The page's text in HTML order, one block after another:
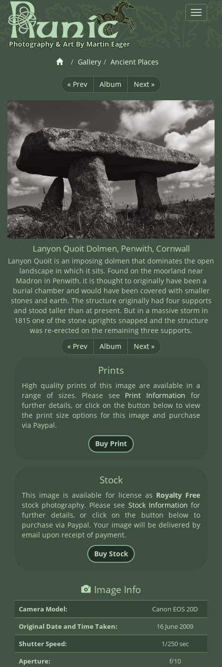
Toggle
Photography & Art By Martin Eager
Gallery
Ancient Places
« Prev Album Next »
Lanyon Quoit Dolmen, Penwith, Cornwall
Lanyon Quoit is an imposing dolmen that dominates the open
landscape in which it sits. Found on the moorland near
Madron in Penwith, it is thought to originally have been a
burial chamber and would have been covered with smaller
stones and earth. The structure originally had four supports
and stood taller than at present. But in a massive storm in
1815 one of the stone uprights snapped and the structure
was re-erected on the remaining three supports.
« Prev
Album Next »
Prints
High quality prints of this image are available in a
range of sizes. Please see Print Information for
further details, or click on the button below to view
the print size options for this image and purchase
via Paypal.
Stock
This image is available for license as Royalty Free
stock photography. Please see Stock Information for
further details, or click on the button below to
purchase via Paypal. Your image will be delivered by
email upon receipt of payment.
Image Info
Camera Model:
Canon EOS 20D
Original Date and Time Taken:
16 June 2009
Shutter Speed:
1/250 sec
Aperture:
f/10